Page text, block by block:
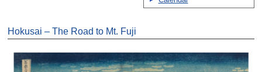
Hokusai – The Road to Mt. Fuji